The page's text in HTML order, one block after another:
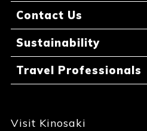
Contact Us
Sustainability
Travel Professionals
Visit Kinosaki